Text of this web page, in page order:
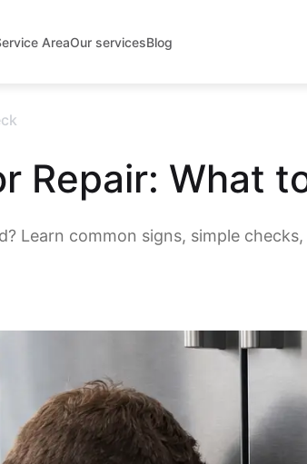
AreaOur servicesBlog
Repair: What
Learn common signs, simple